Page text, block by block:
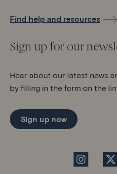
Find help and resources
Sign up for our
Hear about our latest news
by filling in the form on the
Sign up now